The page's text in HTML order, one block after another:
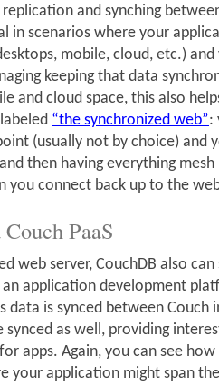
and synching
in scenarios where your
mobile, cloud, etc.)
keeping that data
and cloud space, this also
“the synchronized web”:
(usually not by choice) and
then having everything
you connect back up to the
PaaS
web server, CouchDB also can
an application development
data is synced between Couch
synced as well, providing
apps. Again, you can see
your application might span